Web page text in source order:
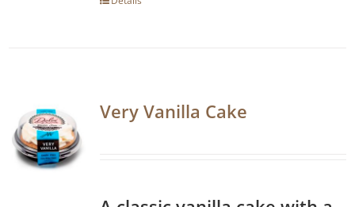
Very Vanilla Cake